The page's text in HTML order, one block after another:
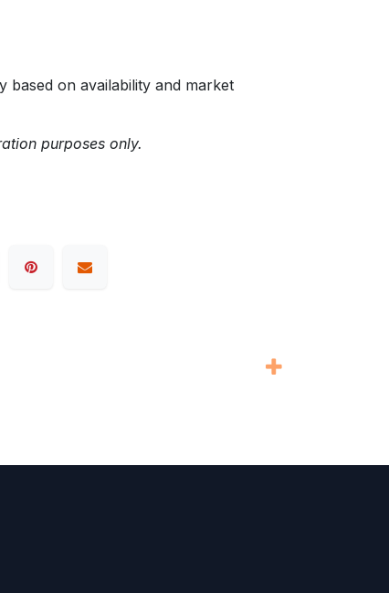
based on availability and market
purposes only.